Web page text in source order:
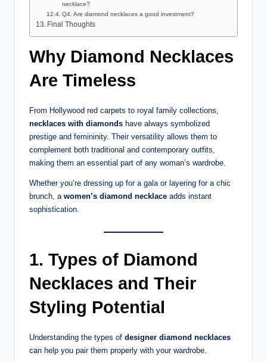
necklace?
Q4. Are diamond necklaces a good investment?
Final Thoughts
Why Diamond Necklaces
Are Timeless
From Hollywood red carpets to royal family collections,
necklaces with diamonds have always symbolized
prestige and femininity. Their versatility allows them to
complement both traditional and contemporary outfits,
making them an essential part of any woman’s wardrobe.
Whether you’re dressing up for a gala or layering for a chic
brunch, a women’s diamond necklace adds instant
sophistication.
1. Types of Diamond
Necklaces and Their
Styling Potential
Understanding the types of designer diamond necklaces
can help you pair them properly with your wardrobe.